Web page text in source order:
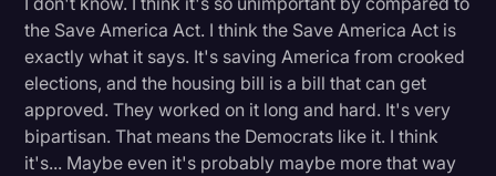
the Save America Act. I think the Save America Act is
exactly what it says. It's saving America from crooked
elections, and the housing bill is a bill that can get
approved. They worked on it long and hard. It's very
bipartisan. That means the Democrats like it. I think
it's... Maybe even it's probably maybe more that way